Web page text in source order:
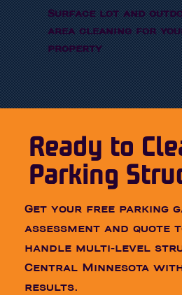
Surface lot and
area cleaning for
property
Ready to
Parking
Get your free parking
assessment and quote
handle multi-level
Central Minnesota
results.